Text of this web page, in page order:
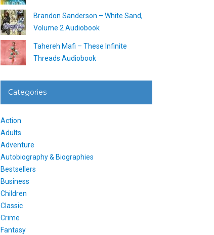
Brandon Sanderson – White Sand,
Volume 2 Audiobook
Tahereh Mafi – These Infinite
Threads Audiobook
Categories
Action
Adults
Adventure
Autobiography & Biographies
Bestsellers
Business
Children
Classic
Crime
Fantasy